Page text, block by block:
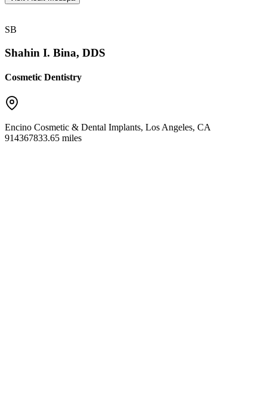
SB
Shahin I. Bina, DDS
Cosmetic Dentistry
Encino Cosmetic & Dental Implants, Los Angeles, CA
914367833.65 miles